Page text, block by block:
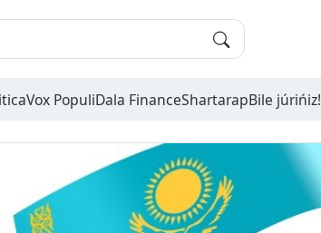
Vox PopuliDala FinanceShartarapBile júrińiz!